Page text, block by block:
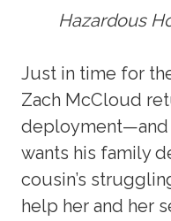
Hazardous
Just in time for
Zach McCloud
deployment—and
wants his family
cousin’s
help her and her